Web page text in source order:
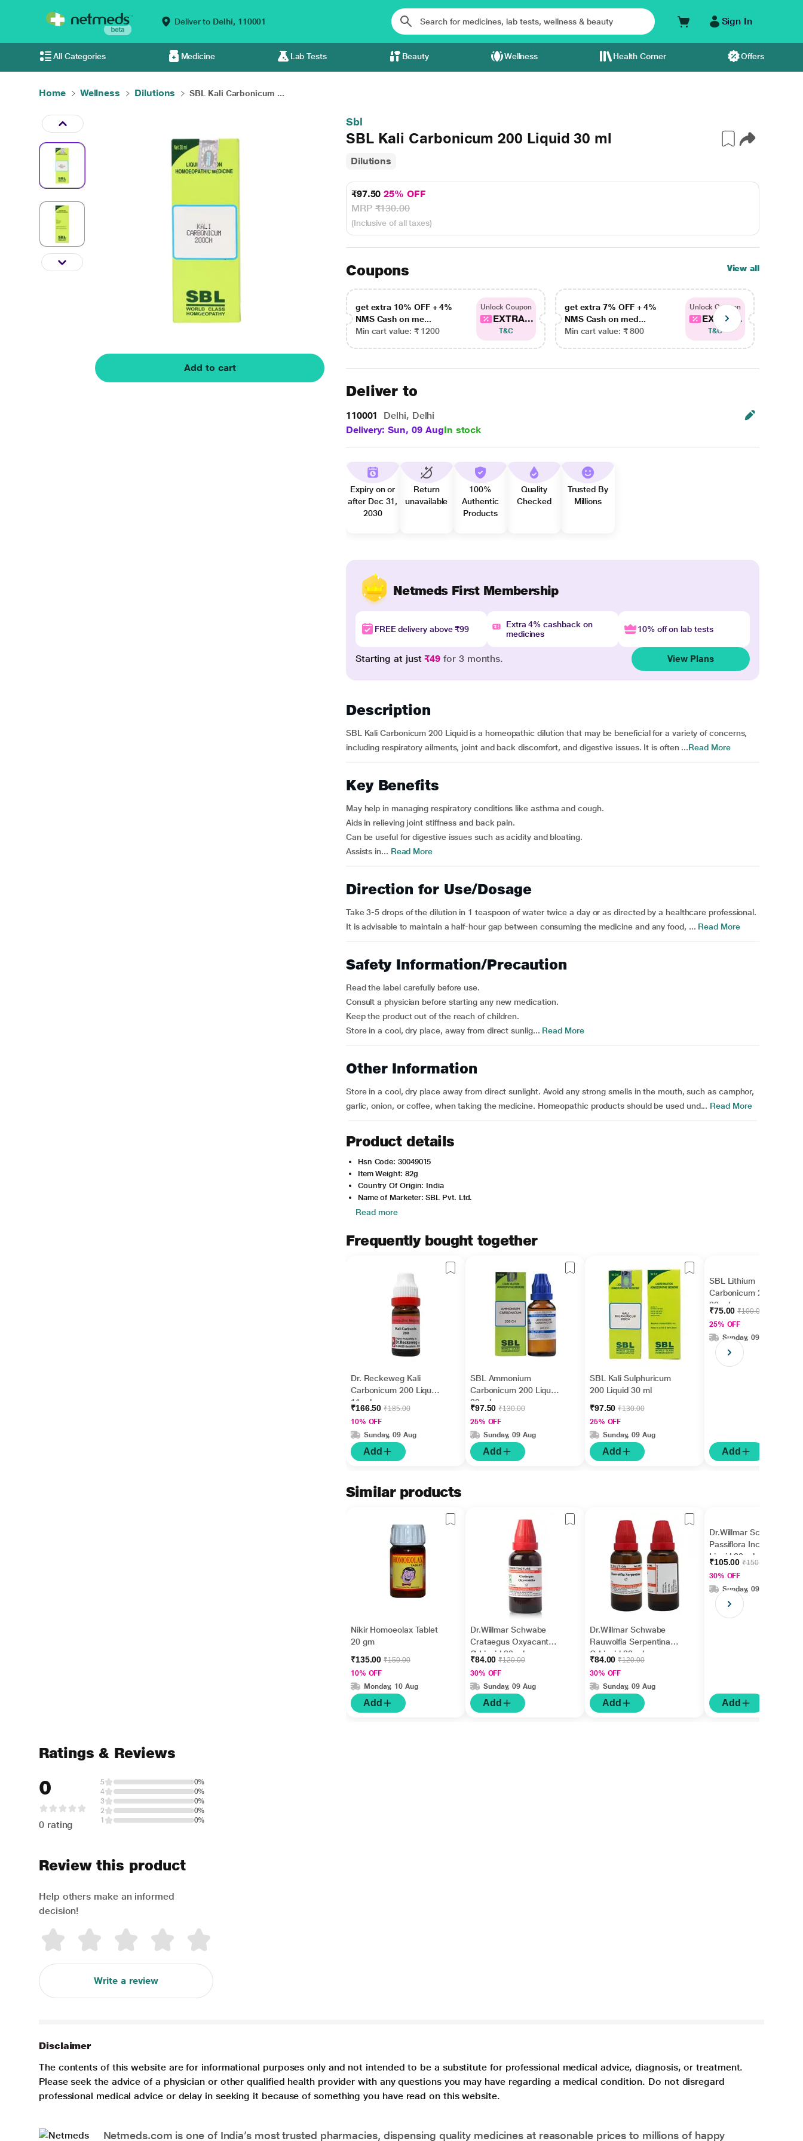
Deliver to Delhi, 110001 Sign In
All Categories Medicine Lab Tests Beauty Wellness Health Corner Offers
Home Wellness Dilutions SBL Kali Carbonicum ...
Add to cart
Sbl
SBL Kali Carbonicum 200 Liquid 30 ml
Dilutions
₹97.5025% OFF
MRP₹130.00
(Inclusive of all taxes)
Coupons View all
get extra 10% OFF + 4%
NMS Cash on me...
Min cart value: ₹ 1200
Unlock Coupon
EXTRA...
T&C
get extra 7% OFF + 4%
NMS Cash on med...
Min cart value: ₹ 800
Unlock Coupon
EXTRA...
T&C
Deliver to
110001
Delhi, Delhi
Delivery: Sun, 09 AugIn stock
Expiry on or
after Dec 31,
2030
Return
unavailable
100%
Authentic
Products
Quality
Checked
Trusted By
Millions
Netmeds First Membership
FREE delivery above ₹99
Extra 4% cashback on
medicines
10% off on lab tests
Starting at just₹49 for 3 months. View Plans
Description
SBL Kali Carbonicum 200 Liquid is a homeopathic dilution that may be beneficial for a variety of concerns,
including respiratory ailments, joint and back discomfort, and digestive issues. It is often ...Read More
Key Benefits
May help in managing respiratory conditions like asthma and cough.
Aids in relieving joint stiffness and back pain.
Can be useful for digestive issues such as acidity and bloating.
Assists in... Read More
Direction for Use/Dosage
Take 3-5 drops of the dilution in 1 teaspoon of water twice a day or as directed by a healthcare professional.
It is advisable to maintain a half-hour gap between consuming the medicine and any food, ... Read More
Safety Information/Precaution
Read the label carefully before use.
Consult a physician before starting any new medication.
Keep the product out of the reach of children.
Store in a cool, dry place, away from direct sunlig... Read More
Other Information
Store in a cool, dry place away from direct sunlight. Avoid any strong smells in the mouth, such as camphor,
garlic, onion, or coffee, when taking the medicine. Homeopathic products should be used und... Read More
Product details
Hsn Code: 30049015
Item Weight: 82g
Country Of Origin: India
Name of Marketer: SBL Pvt. Ltd.
Read more
Frequently bought together
Dr. Reckeweg Kali
Carbonicum 200 Liquid
11 ml
₹166.50₹185.00
10% OFF
Sunday, 09 Aug
Add
SBL Ammonium
Carbonicum 200 Liquid
30 ml
₹97.50₹130.00
25% OFF
Sunday, 09 Aug
Add
SBL Kali Sulphuricum
200 Liquid 30 ml
₹97.50₹130.00
25% OFF
Sunday, 09 Aug
Add
SBL Lithium
Carbonicum 200 Liquid
30 ml
₹75.00₹100.00
25% OFF
Sunday, 09 Aug
Add
Similar products
Nikir Homoeolax Tablet
20 gm
₹135.00₹150.00
10% OFF
Monday, 10 Aug
Add
Dr.Willmar Schwabe
Crataegus Oxyacantha
Ø Liquid 30 ml
₹84.00₹120.00
30% OFF
Sunday, 09 Aug
Add
Dr.Willmar Schwabe
Rauwolfia Serpentina
Q Liquid 30 ml
₹84.00₹120.00
30% OFF
Sunday, 09 Aug
Add
Dr.Willmar Schwabe
Passiflora Incarnata Ø
Liquid 30 ml
₹105.00₹150.00
30% OFF
Sunday, 09 Aug
Add
Ratings & Reviews
0
0 rating
5
0%
4
0%
3
0%
2
0%
1
0%
Review this product
Help others make an informed
decision!
Write a review
Disclaimer
The contents of this website are for informational purposes only and not intended to be a substitute for professional medical advice, diagnosis, or treatment.
Please seek the advice of a physician or other qualified health provider with any questions you may have regarding a medical condition. Do not disregard
professional medical advice or delay in seeking it because of something you have read on this website.
Netmeds.com is one of India’s most trusted pharmacies, dispensing quality medicines at reasonable prices to millions of happy